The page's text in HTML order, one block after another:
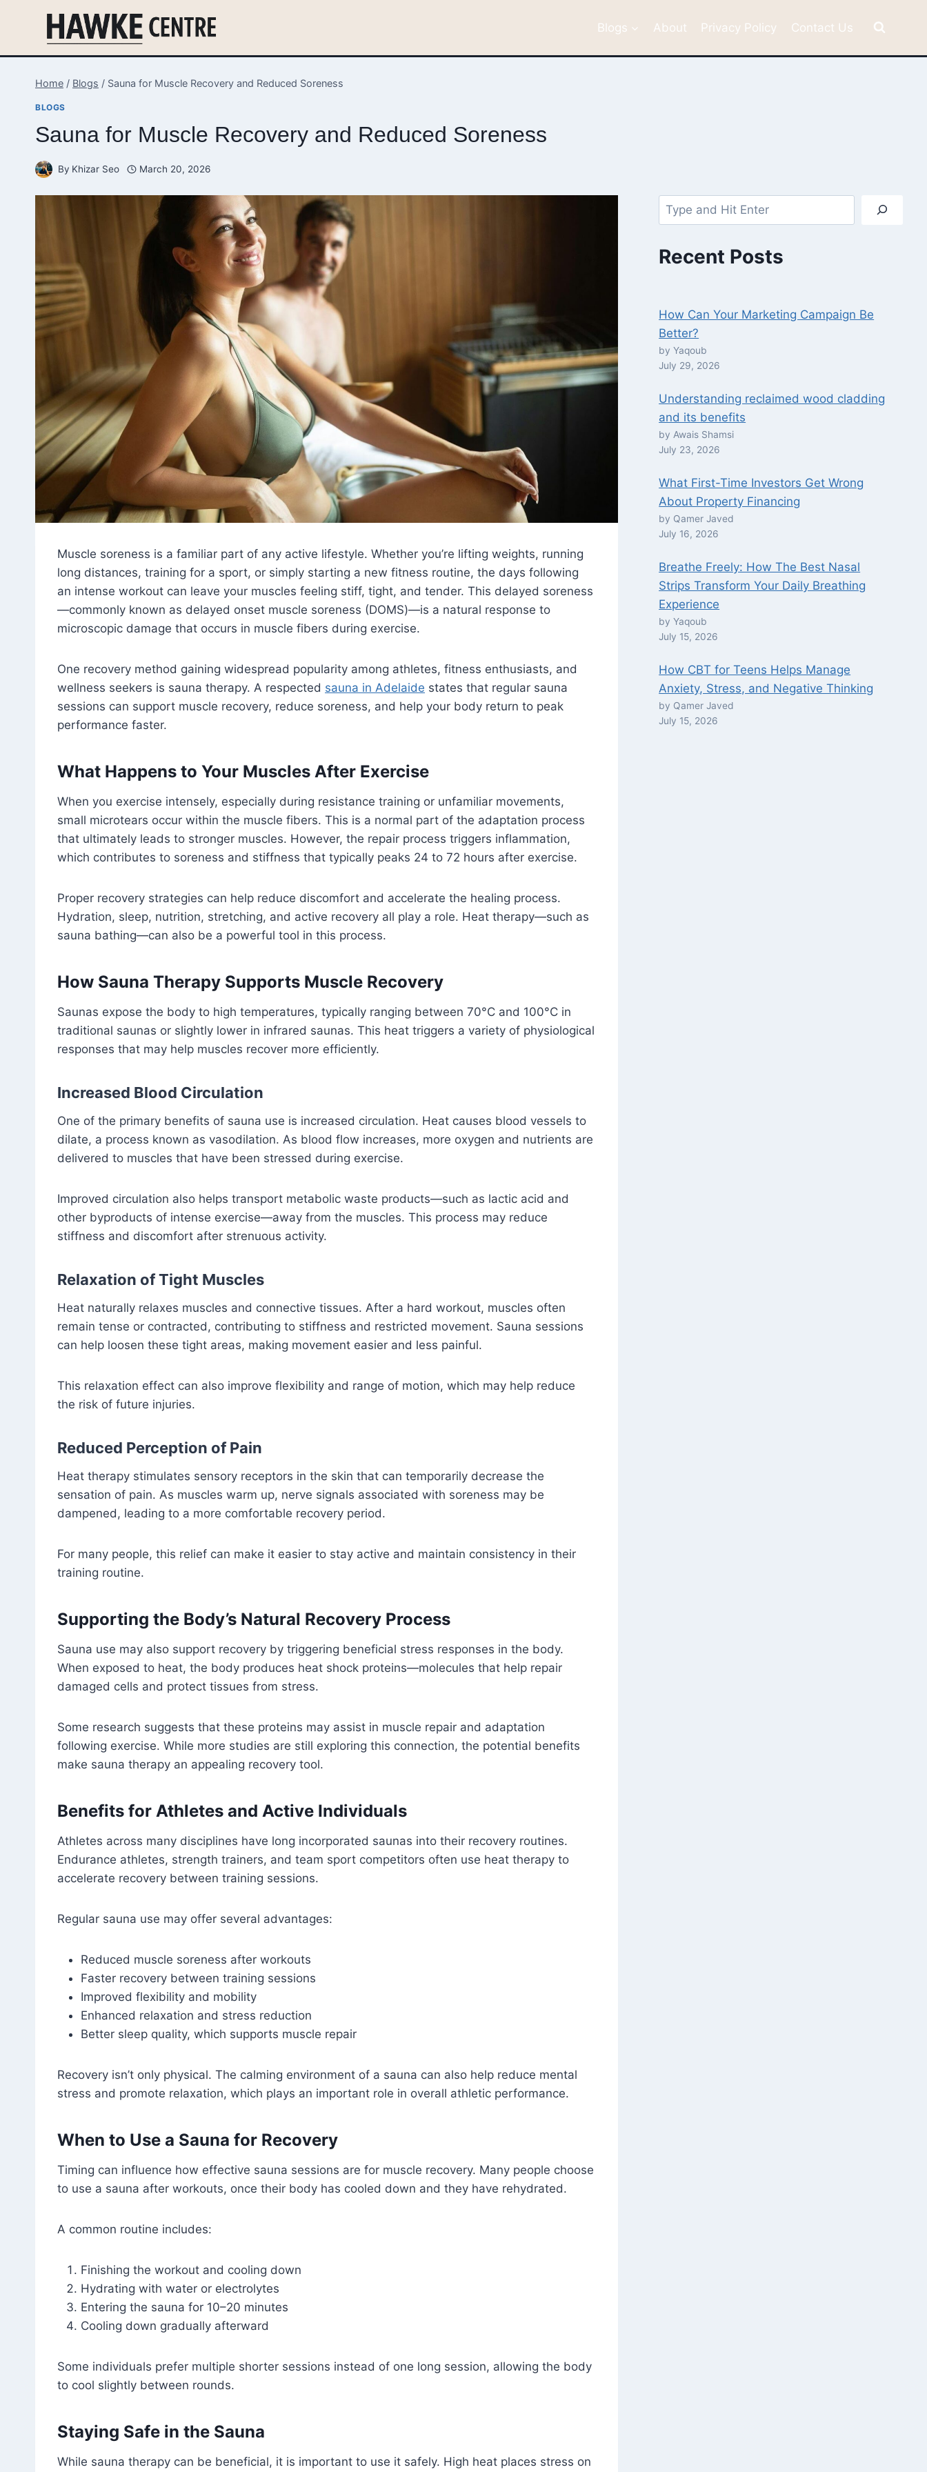
Blogs About Privacy Policy Contact Us
Home / Blogs / Sauna for Muscle Recovery and Reduced Soreness
BLOGS
Sauna for Muscle Recovery and Reduced Soreness
By Khizar Seo March 20, 2026
Muscle soreness is a familiar part of any active lifestyle. Whether you’re lifting weights, running
long distances, training for a sport, or simply starting a new fitness routine, the days following
an intense workout can leave your muscles feeling stiff, tight, and tender. This delayed soreness
—commonly known as delayed onset muscle soreness (DOMS)—is a natural response to
microscopic damage that occurs in muscle fibers during exercise.
One recovery method gaining widespread popularity among athletes, fitness enthusiasts, and
wellness seekers is sauna therapy. A respected sauna in Adelaide states that regular sauna
sessions can support muscle recovery, reduce soreness, and help your body return to peak
performance faster.
What Happens to Your Muscles After Exercise
When you exercise intensely, especially during resistance training or unfamiliar movements,
small microtears occur within the muscle fibers. This is a normal part of the adaptation process
that ultimately leads to stronger muscles. However, the repair process triggers inflammation,
which contributes to soreness and stiffness that typically peaks 24 to 72 hours after exercise.
Proper recovery strategies can help reduce discomfort and accelerate the healing process.
Hydration, sleep, nutrition, stretching, and active recovery all play a role. Heat therapy—such as
sauna bathing—can also be a powerful tool in this process.
How Sauna Therapy Supports Muscle Recovery
Saunas expose the body to high temperatures, typically ranging between 70°C and 100°C in
traditional saunas or slightly lower in infrared saunas. This heat triggers a variety of physiological
responses that may help muscles recover more efficiently.
Increased Blood Circulation
One of the primary benefits of sauna use is increased circulation. Heat causes blood vessels to
dilate, a process known as vasodilation. As blood flow increases, more oxygen and nutrients are
delivered to muscles that have been stressed during exercise.
Improved circulation also helps transport metabolic waste products—such as lactic acid and
other byproducts of intense exercise—away from the muscles. This process may reduce
stiffness and discomfort after strenuous activity.
Relaxation of Tight Muscles
Heat naturally relaxes muscles and connective tissues. After a hard workout, muscles often
remain tense or contracted, contributing to stiffness and restricted movement. Sauna sessions
can help loosen these tight areas, making movement easier and less painful.
This relaxation effect can also improve flexibility and range of motion, which may help reduce
the risk of future injuries.
Reduced Perception of Pain
Heat therapy stimulates sensory receptors in the skin that can temporarily decrease the
sensation of pain. As muscles warm up, nerve signals associated with soreness may be
dampened, leading to a more comfortable recovery period.
For many people, this relief can make it easier to stay active and maintain consistency in their
training routine.
Supporting the Body’s Natural Recovery Process
Sauna use may also support recovery by triggering beneficial stress responses in the body.
When exposed to heat, the body produces heat shock proteins—molecules that help repair
damaged cells and protect tissues from stress.
Some research suggests that these proteins may assist in muscle repair and adaptation
following exercise. While more studies are still exploring this connection, the potential benefits
make sauna therapy an appealing recovery tool.
Benefits for Athletes and Active Individuals
Athletes across many disciplines have long incorporated saunas into their recovery routines.
Endurance athletes, strength trainers, and team sport competitors often use heat therapy to
accelerate recovery between training sessions.
Regular sauna use may offer several advantages:
Reduced muscle soreness after workouts
Faster recovery between training sessions
Improved flexibility and mobility
Enhanced relaxation and stress reduction
Better sleep quality, which supports muscle repair
Recovery isn’t only physical. The calming environment of a sauna can also help reduce mental
stress and promote relaxation, which plays an important role in overall athletic performance.
When to Use a Sauna for Recovery
Timing can influence how effective sauna sessions are for muscle recovery. Many people choose
to use a sauna after workouts, once their body has cooled down and they have rehydrated.
A common routine includes:
Finishing the workout and cooling down
Hydrating with water or electrolytes
Entering the sauna for 10–20 minutes
Cooling down gradually afterward
Some individuals prefer multiple shorter sessions instead of one long session, allowing the body
to cool slightly between rounds.
Staying Safe in the Sauna
While sauna therapy can be beneficial, it is important to use it safely. High heat places stress on
Search
Recent Posts
How Can Your Marketing Campaign Be
Better?
by Yaqoub
July 29, 2026
Understanding reclaimed wood cladding
and its benefits
by Awais Shamsi
July 23, 2026
What First-Time Investors Get Wrong
About Property Financing
by Qamer Javed
July 16, 2026
Breathe Freely: How The Best Nasal
Strips Transform Your Daily Breathing
Experience
by Yaqoub
July 15, 2026
How CBT for Teens Helps Manage
Anxiety, Stress, and Negative Thinking
by Qamer Javed
July 15, 2026